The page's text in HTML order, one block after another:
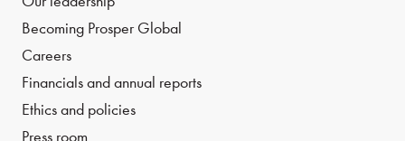
Becoming Prosper Global
Careers
Financials and annual reports
Ethics and policies
Press room